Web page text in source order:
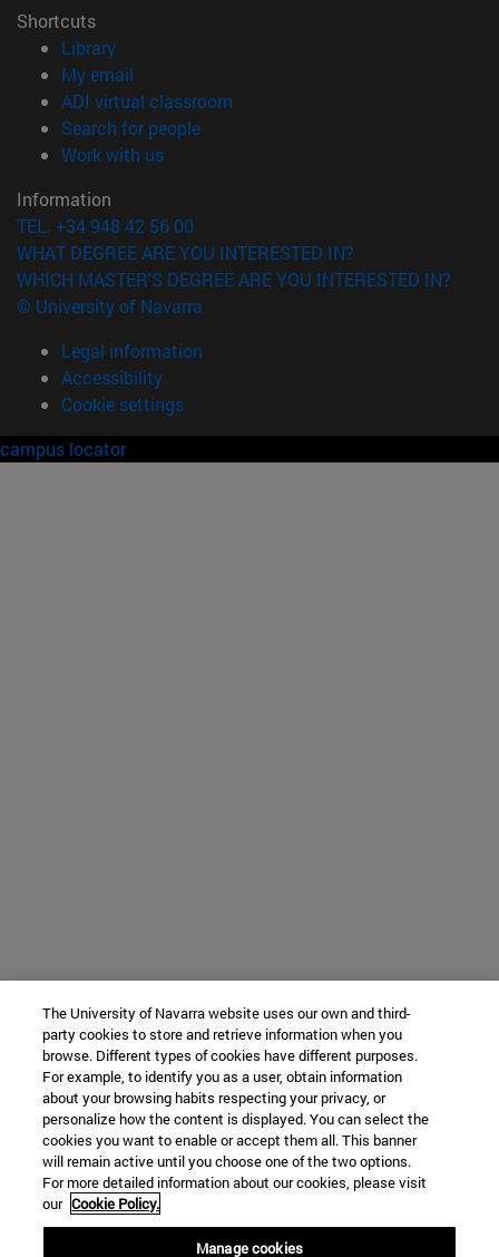
Shortcuts
Library(opens in new window)
My email
ADI virtual classroom
Search for people(opens in new window)
Work with us(opens in new window)
Information
TEL. +34 948 42 56 00
WHAT DEGREE ARE YOU INTERESTED IN?
WHICH MASTER'S DEGREE ARE YOU INTERESTED IN?
© University of Navarra
Legal information
Accessibility
Cookie settings
campus locator
The University of Navarra website uses our own and third-
party cookies to store and retrieve information when you
browse. Different types of cookies have different purposes.
For example, to identify you as a user, obtain information
about your browsing habits respecting your privacy, or
personalize how the content is displayed. You can select the
cookies you want to enable or accept them all. This banner
will remain active until you choose one of the two options.
For more detailed information about our cookies, please visit
our Cookie Policy.
Manage cookies